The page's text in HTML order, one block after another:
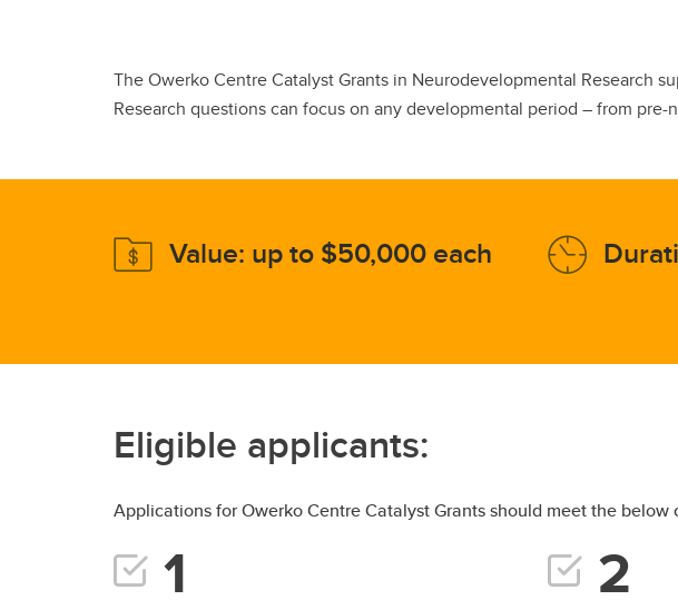
The Owerko Centre Catalyst Grants in Neurodevelopmental Research
Research questions can focus on any developmental period – from
Value: up to $50,000 each
Eligible applicants:
Applications for Owerko Centre Catalyst Grants should meet the below